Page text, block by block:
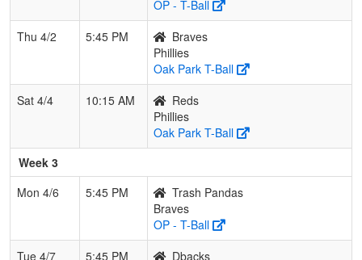
OP - T-Ball
Thu 4/2
5:45 PM
Braves
Phillies
Oak Park T-Ball
Sat 4/4
10:15 AM
Reds
Phillies
Oak Park T-Ball
Week 3
Mon 4/6
5:45 PM
Trash Pandas
Braves
OP - T-Ball
Tue 4/7
5:45 PM Dbacks